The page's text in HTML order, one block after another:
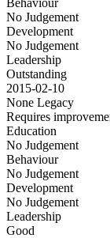
No Judgement
Development
No Judgement
Leadership
Outstanding
2015-02-10
None Legacy
Requires
Education
No Judgement
Behaviour
No Judgement
Development
No Judgement
Leadership
Good